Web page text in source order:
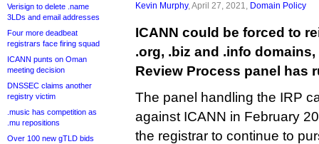
Verisign to delete .name
3LDs and email addresses
Four more deadbeat
registrars face firing squad
ICANN punts on Oman
meeting decision
DNSSEC claims another
registry victim
.music has competition as
.mu repositions
Over 100 new gTLD bids
Kevin Murphy, April 27, 2021, Domain Policy
ICANN could be forced to
.org, .biz and .info
Review Process panel has
The panel handling the IRP
against ICANN in February
the registrar to continue to